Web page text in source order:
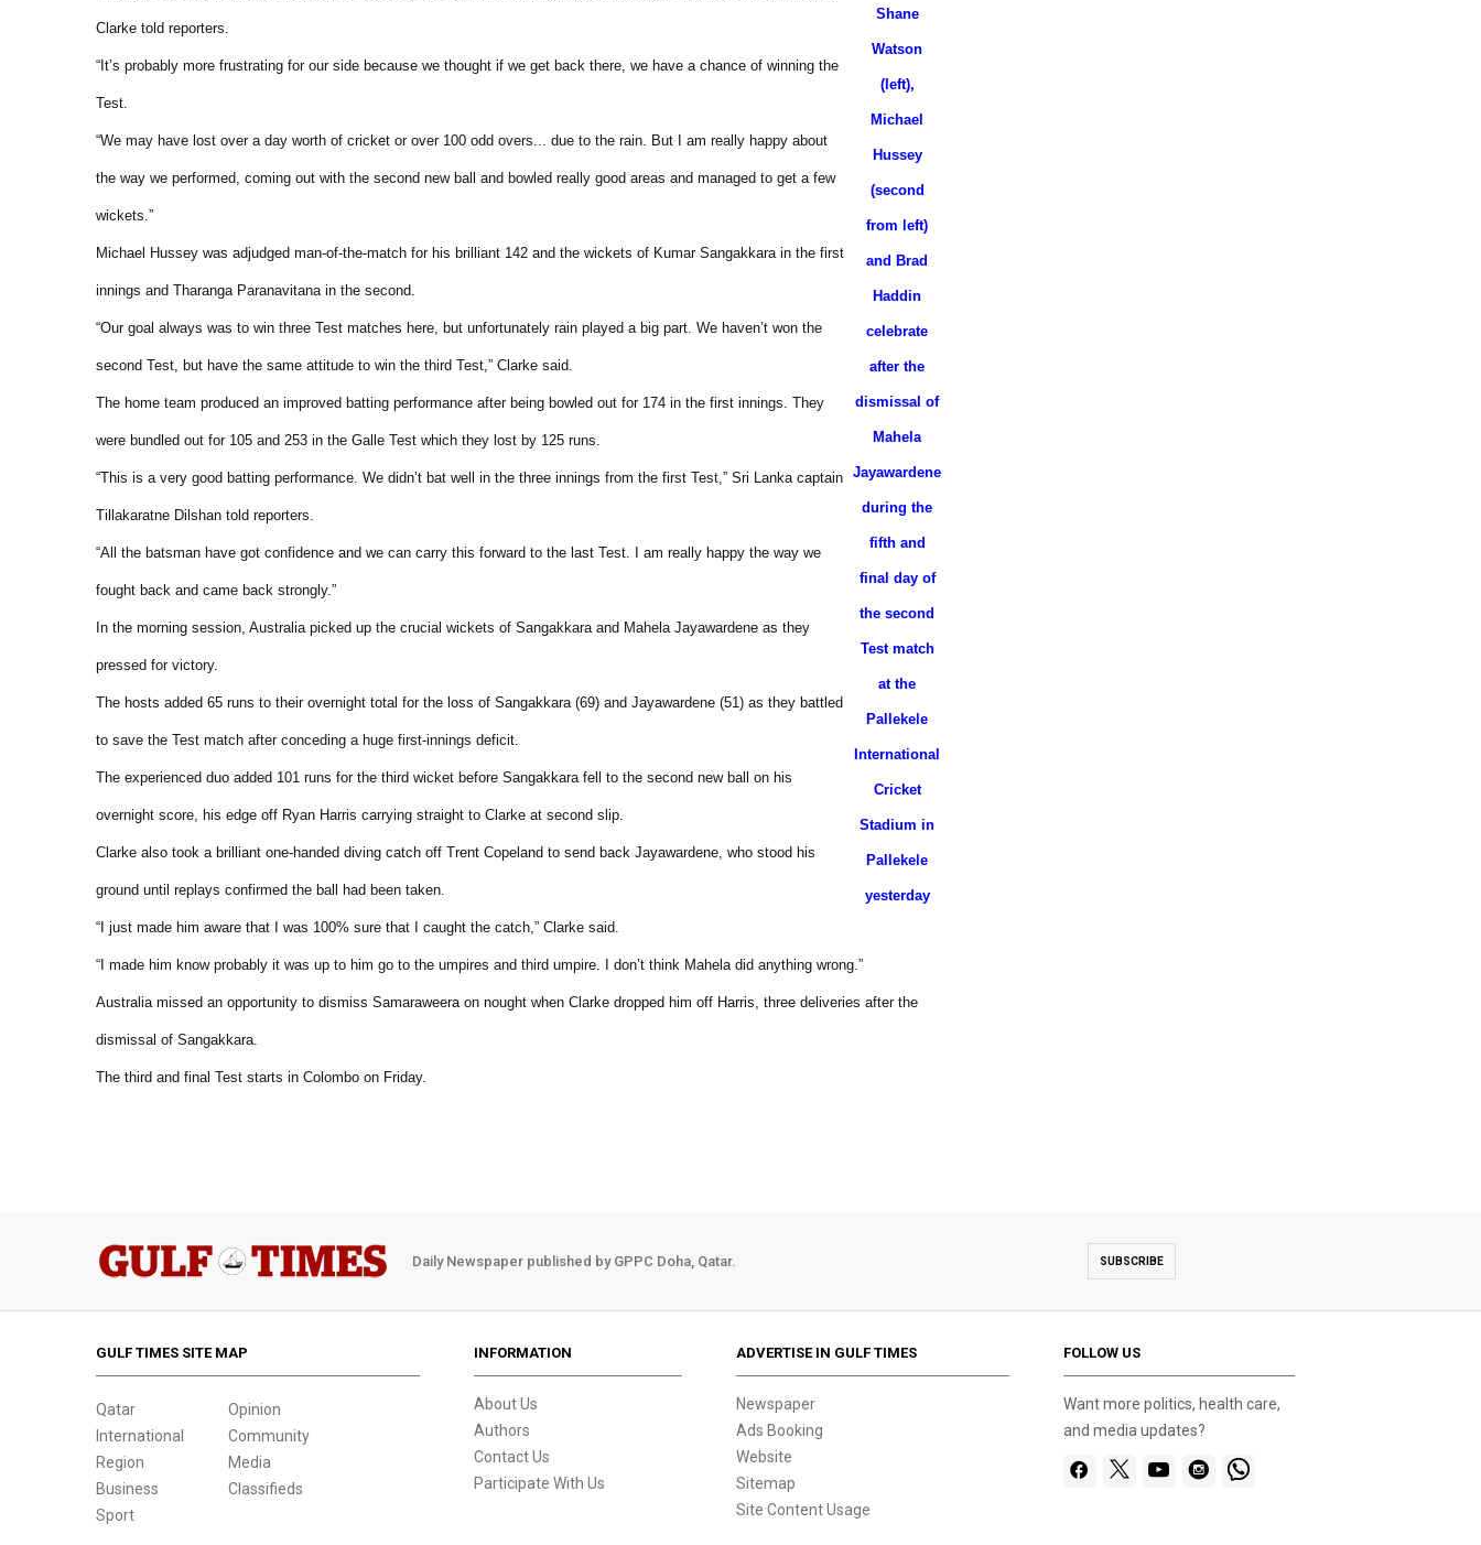
Shane
Watson
(left),
Michael
Hussey
(second
from left)
and Brad
Haddin
celebrate
after the
dismissal of
Mahela
Jayawardene
during the
fifth and
final day of
the second
Test match
at the
Pallekele
International
Cricket
Stadium in
Pallekele
yesterday
Clarke told reporters.
“It’s probably more frustrating for our side because we thought if we get back there, we have a chance of winning the
Test.
“We may have lost over a day worth of cricket or over 100 odd overs... due to the rain. But I am really happy about
the way we performed, coming out with the second new ball and bowled really good areas and managed to get a few
wickets.”
Michael Hussey was adjudged man-of-the-match for his brilliant 142 and the wickets of Kumar Sangakkara in the first
innings and Tharanga Paranavitana in the second.
“Our goal always was to win three Test matches here, but unfortunately rain played a big part. We haven’t won the
second Test, but have the same attitude to win the third Test,” Clarke said.
The home team produced an improved batting performance after being bowled out for 174 in the first innings. They
were bundled out for 105 and 253 in the Galle Test which they lost by 125 runs.
“This is a very good batting performance. We didn’t bat well in the three innings from the first Test,” Sri Lanka captain
Tillakaratne Dilshan told reporters.
“All the batsman have got confidence and we can carry this forward to the last Test. I am really happy the way we
fought back and came back strongly.”
In the morning session, Australia picked up the crucial wickets of Sangakkara and Mahela Jayawardene as they
pressed for victory.
The hosts added 65 runs to their overnight total for the loss of Sangakkara (69) and Jayawardene (51) as they battled
to save the Test match after conceding a huge first-innings deficit.
The experienced duo added 101 runs for the third wicket before Sangakkara fell to the second new ball on his
overnight score, his edge off Ryan Harris carrying straight to Clarke at second slip.
Clarke also took a brilliant one-handed diving catch off Trent Copeland to send back Jayawardene, who stood his
ground until replays confirmed the ball had been taken.
“I just made him aware that I was 100% sure that I caught the catch,” Clarke said.
“I made him know probably it was up to him go to the umpires and third umpire. I don’t think Mahela did anything wrong.”
Australia missed an opportunity to dismiss Samaraweera on nought when Clarke dropped him off Harris, three deliveries after the
dismissal of Sangakkara.
The third and final Test starts in Colombo on Friday.
Daily Newspaper published by GPPC Doha, Qatar. SUBSCRIBE
GULF TIMES SITE MAP
Qatar
International
Region
Business
Sport
Opinion
Community
Media
Classifieds
INFORMATION
About Us
Authors
Contact Us
Participate With Us
ADVERTISE IN GULF TIMES
Newspaper
Ads Booking
Website
Sitemap
Site Content Usage
FOLLOW US
Want more politics, health care,
and media updates?